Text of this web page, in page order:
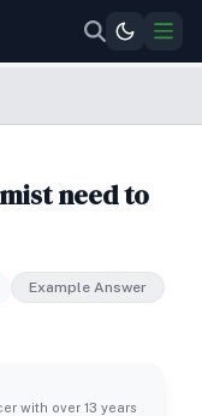
need to
Example Answer
with over 13 years